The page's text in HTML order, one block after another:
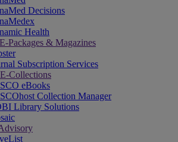
Decisions
Health
Packages & Magazines
Subscription Services
Collections
eBooks
Collection Manager
Library Solutions